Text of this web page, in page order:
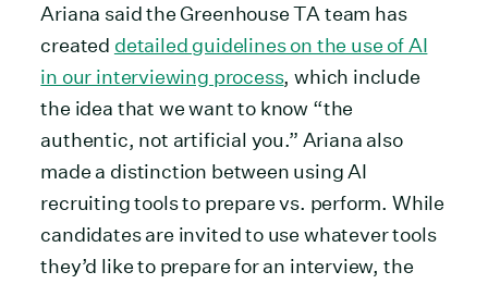
Ariana said the Greenhouse TA team has
created detailed guidelines on the use of AI
in our interviewing process, which include
the idea that we want to know “the
authentic, not artificial you.” Ariana also
made a distinction between using AI
recruiting tools to prepare vs. perform. While
candidates are invited to use whatever tools
they’d like to prepare for an interview, the